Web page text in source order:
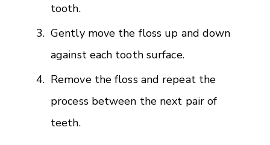
tooth.
Gently move the floss up and down
against each tooth surface.
Remove the floss and repeat the
process between the next pair of
teeth.